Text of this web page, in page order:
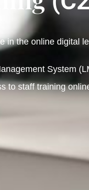
in the online digital
System
to staff training